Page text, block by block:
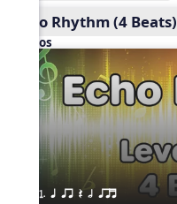
Echo Rhythm (4 Beats)
Videos
1. q qr Q h qrt